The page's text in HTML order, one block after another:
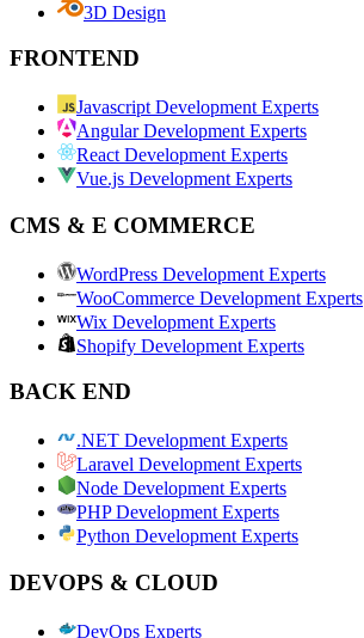
3D Design
FRONTEND
Javascript Development Experts
Angular Development Experts
React Development Experts
Vue.js Development Experts
CMS & E COMMERCE
WordPress Development Experts
WooCommerce Development Experts
Wix Development Experts
Shopify Development Experts
BACK END
.NET Development Experts
Laravel Development Experts
Node Development Experts
PHP Development Experts
Python Development Experts
DEVOPS & CLOUD
DevOps Experts